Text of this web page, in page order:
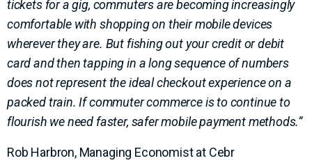
tickets for a gig, commuters are becoming increasingly
comfortable with shopping on their mobile devices
wherever they are. But fishing out your credit or debit
card and then tapping in a long sequence of numbers
does not represent the ideal checkout experience on a
packed train. If commuter commerce is to continue to
flourish we need faster, safer mobile payment methods.”
Rob Harbron, Managing Economist at Cebr